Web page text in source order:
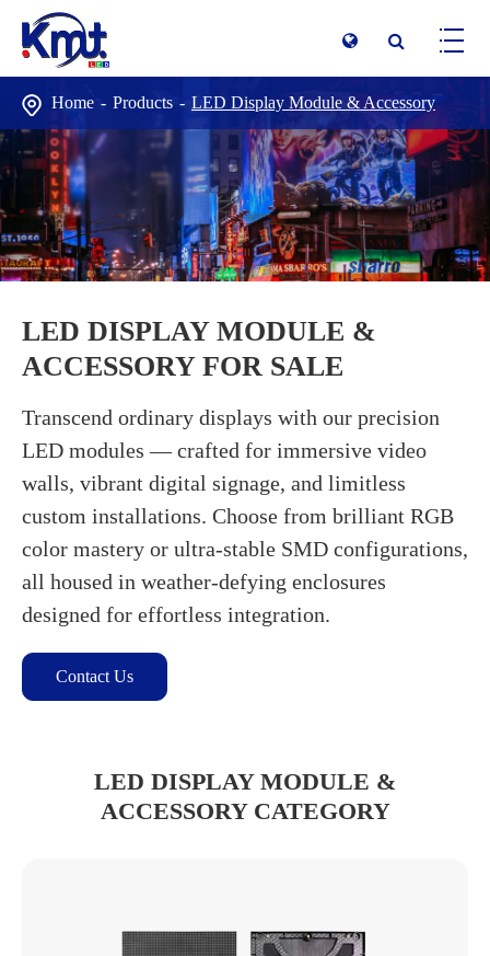
LED DISPLAY MODULE &
ACCESSORY FOR SALE
Transcend ordinary displays with our precision
LED modules — crafted for immersive video
walls, vibrant digital signage, and limitless
custom installations. Choose from brilliant RGB
color mastery or ultra-stable SMD configurations,
all housed in weather-defying enclosures
designed for effortless integration.
Contact Us
Home Products LED Display Module & Accessory
LED DISPLAY MODULE &
ACCESSORY CATEGORY